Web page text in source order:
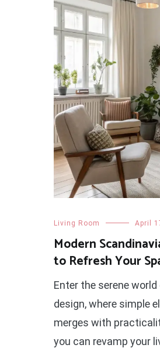
Living Room April
Modern
to Refresh Your
Enter the serene
design, where simple
merges with
you can revamp your